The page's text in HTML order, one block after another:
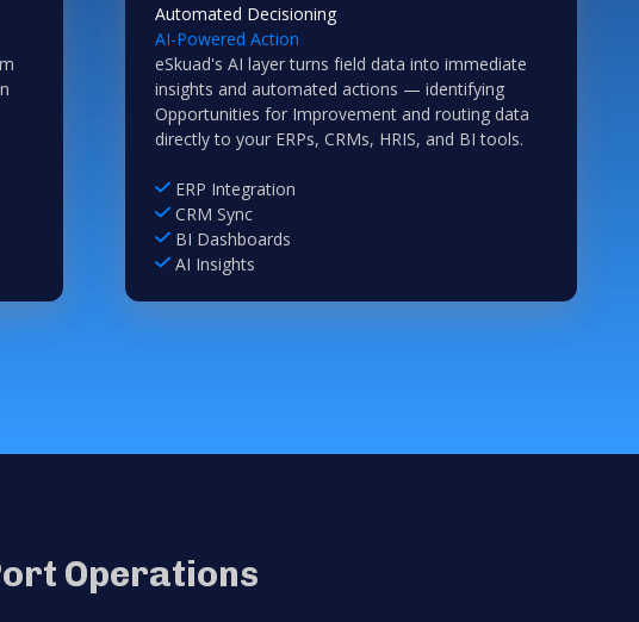
Automated Decisioning
AI-Powered Action
eSkuad's AI layer turns field data into immediate
insights and automated actions — identifying
Opportunities for Improvement and routing data
directly to your ERPs, CRMs, HRIS, and BI tools.
ERP Integration
CRM Sync
BI Dashboards
AI Insights
Operations